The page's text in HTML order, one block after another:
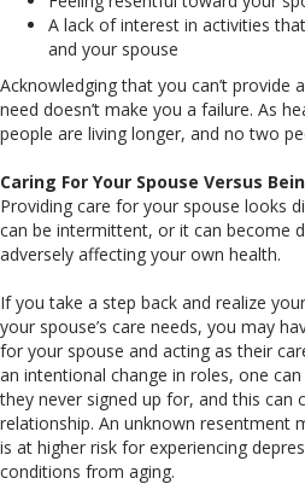
A lack of interest in activities
and your spouse
Acknowledging that you can’t provide
need doesn’t make you a failure. As
people are living longer, and no two
Caring For Your Spouse Versus
Providing care for your spouse looks
can be intermittent, or it can become
adversely affecting your own health.
If you take a step back and realize
your spouse’s care needs, you may
for your spouse and acting as their
an intentional change in roles, one
they never signed up for, and this can
relationship. An unknown resentment
is at higher risk for experiencing
conditions from aging.